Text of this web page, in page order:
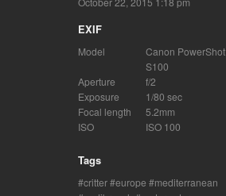
EXIF
Model
Canon PowerShot
S100
Aperture
f/2
Exposure
1/80 sec
Focal length
5.2mm
ISO
ISO 100
Tags
critter europe
mediterranean